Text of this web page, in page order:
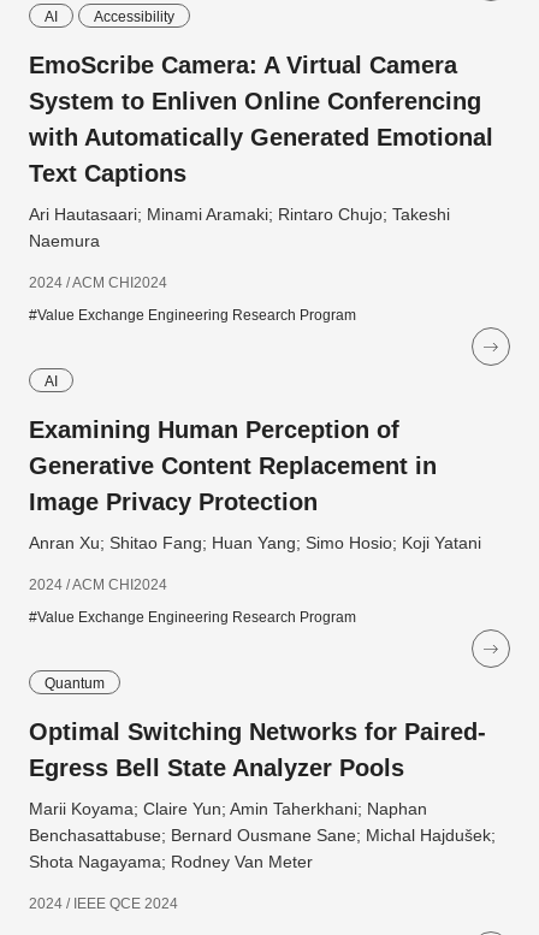
AI Accessibility
EmoScribe Camera: A Virtual Camera
System to Enliven Online Conferencing
with Automatically Generated Emotional
Text Captions
Ari Hautasaari; Minami Aramaki; Rintaro Chujo; Takeshi
Naemura
2024 / ACM CHI2024
#Value Exchange Engineering Research Program
AI
Examining Human Perception of
Generative Content Replacement in
Image Privacy Protection
Anran Xu; Shitao Fang; Huan Yang; Simo Hosio; Koji Yatani
2024 / ACM CHI2024
#Value Exchange Engineering Research Program
Quantum
Optimal Switching Networks for Paired-
Egress Bell State Analyzer Pools
Marii Koyama; Claire Yun; Amin Taherkhani; Naphan
Benchasattabuse; Bernard Ousmane Sane; Michal Hajdušek;
Shota Nagayama; Rodney Van Meter
2024 / IEEE QCE 2024